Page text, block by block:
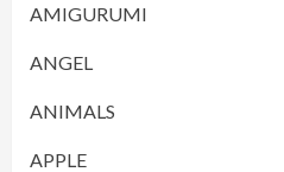
AMIGURUMI
ANGEL
ANIMALS
APPLE